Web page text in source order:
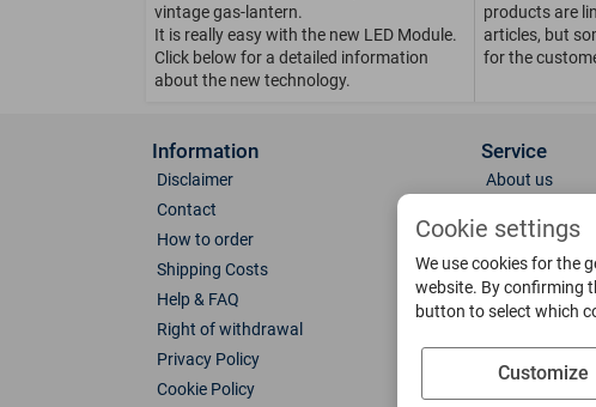
vintage gas-lantern.
It is really easy with the new LED Module.
Click below for a detailed information
about the new technology.
products are
articles, but
for the
Information
Disclaimer
Contact
How to order
Shipping Costs
Help & FAQ
Right of withdrawal
Privacy Policy
Cookie Policy
Service
About us
Photo Gallery
Color & Finish
Glass
Cookie settings
We use cookies for the
website. By confirming
button to select which
Customize